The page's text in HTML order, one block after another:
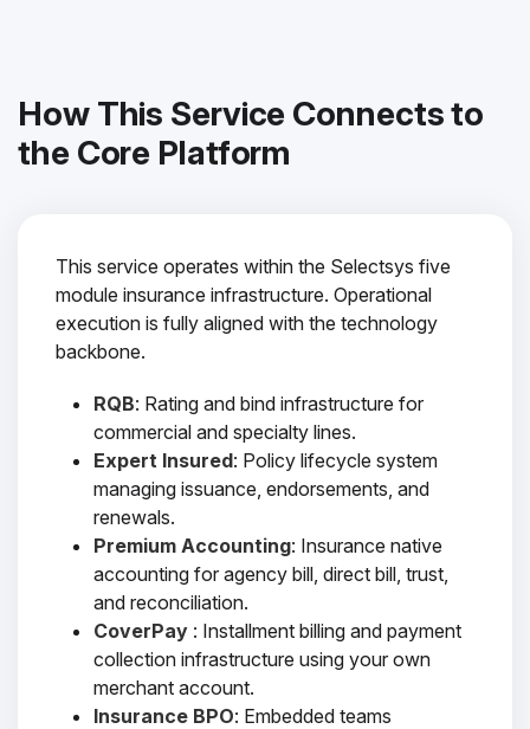
How This Service Connects to
the Core Platform
This service operates within the Selectsys five
module insurance infrastructure. Operational
execution is fully aligned with the technology
backbone.
RQB: Rating and bind infrastructure for
commercial and specialty lines.
Expert Insured: Policy lifecycle system
managing issuance, endorsements, and
renewals.
Premium Accounting: Insurance native
accounting for agency bill, direct bill, trust,
and reconciliation.
CoverPay : Installment billing and payment
collection infrastructure using your own
merchant account.
Insurance BPO: Embedded teams